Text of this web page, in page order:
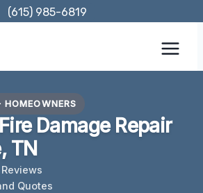
(615) 985-6819
Damage Repair
TN
Quotes